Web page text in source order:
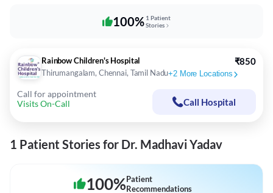
100% 1 Patient
Stories
Rainbow Children's Hospital
Thirumangalam, Chennai, Tamil Nadu+2More Locations
₹850
Call for appointment
Visits On-Call
Call Hospital
1 Patient Stories for Dr. Madhavi Yadav
100%Patient
Recommendations